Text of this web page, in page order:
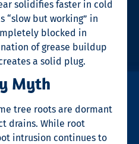
solidifies faster in cold
“slow but working” in
blocked in
of grease buildup
a solid plug.
Myth
tree roots are dormant
drains. While root
intrusion continues to